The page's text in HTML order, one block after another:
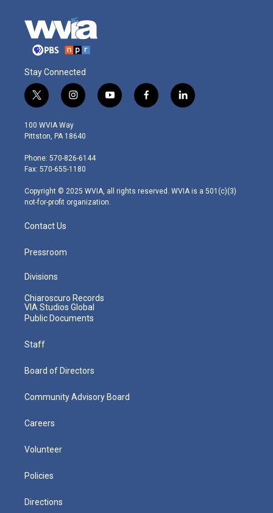
Stay Connected
t
w
i
t
e
r
i
n
s
t
g
r
m
y
o
f
a
l
i
100 WVIA Way
Pittston, PA 18640
Phone: 570-826-6144
Fax: 570-655-1180
Copyright © 2025 WVIA, all rights reserved. WVIA is a 501(c)(3)
not-for-profit organization.
Contact Us
Pressroom
Divisions
Chiaroscuro Records
VIA Studios Global
Public Documents
Staff
Board of Directors
Community Advisory Board
Careers
Volunteer
Policies
Directions